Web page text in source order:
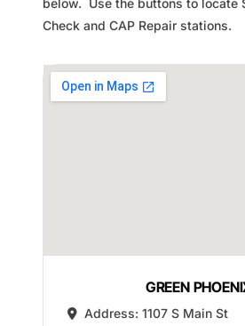
below. Use the buttons to locate
Check and CAP Repair stations.
GREEN
Address: 1107 S Main St